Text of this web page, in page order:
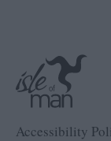
Accessibility